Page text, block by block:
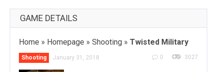
GAME DETAILS
Home » Homepage » Shooting » Twisted Military
Shooting January 31, 2018 0 3027